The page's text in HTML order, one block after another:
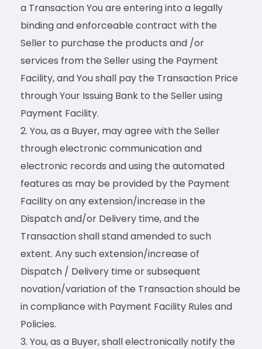
a Transaction You are entering into a legally
binding and enforceable contract with the
Seller to purchase the products and /or
services from the Seller using the Payment
Facility, and You shall pay the Transaction Price
through Your Issuing Bank to the Seller using
Payment Facility.
You, as a Buyer, may agree with the Seller
through electronic communication and
electronic records and using the automated
features as may be provided by the Payment
Facility on any extension/increase in the
Dispatch and/or Delivery time, and the
Transaction shall stand amended to such
extent. Any such extension/increase of
Dispatch / Delivery time or subsequent
novation/variation of the Transaction should be
in compliance with Payment Facility Rules and
Policies.
You, as a Buyer, shall electronically notify the